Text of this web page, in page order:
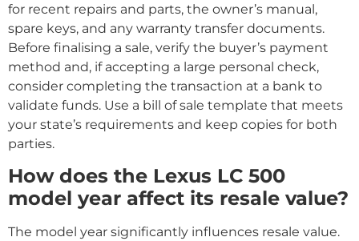
for recent repairs and parts, the owner’s manual,
spare keys, and any warranty transfer documents.
Before finalising a sale, verify the buyer’s payment
method and, if accepting a large personal check,
consider completing the transaction at a bank to
validate funds. Use a bill of sale template that meets
your state’s requirements and keep copies for both
parties.
How does the Lexus LC 500
model year affect its resale value?
The model year significantly influences resale value.